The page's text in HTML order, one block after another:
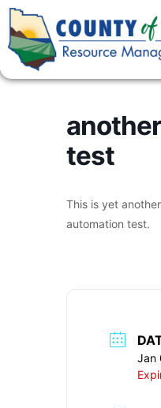
test
This is yet
automation test.
Jan